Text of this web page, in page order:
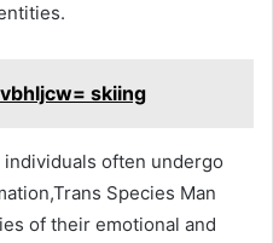
skiing
often undergo
Species Man
of their emotional and